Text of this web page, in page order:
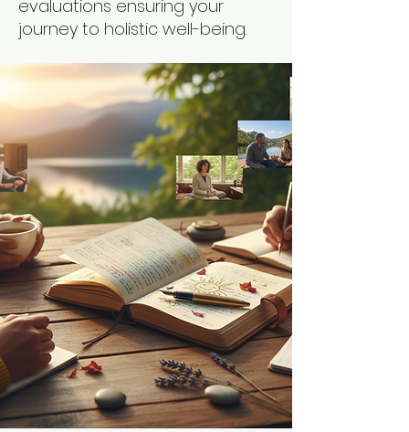
evaluations ensuring your
journey to holistic well-being.